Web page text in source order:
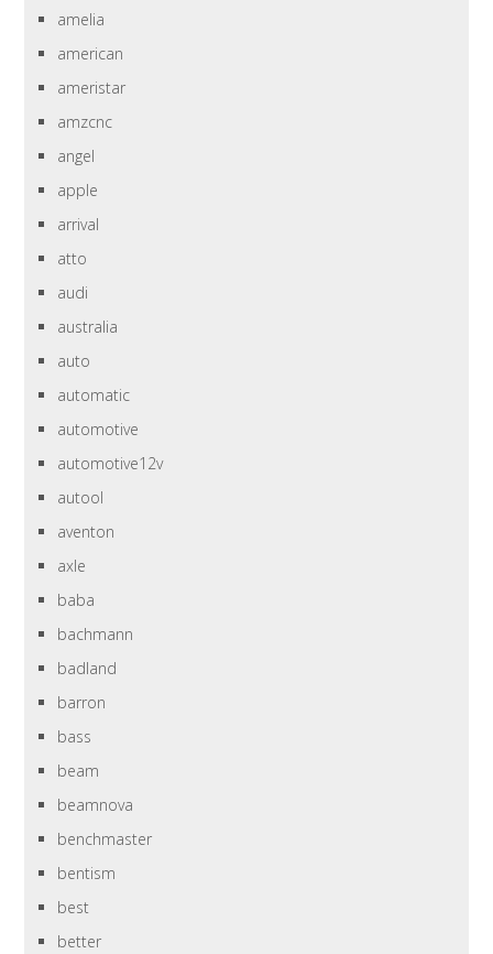
amelia
american
ameristar
amzcnc
angel
apple
arrival
atto
audi
australia
auto
automatic
automotive
automotive12v
autool
aventon
axle
baba
bachmann
badland
barron
bass
beam
beamnova
benchmaster
bentism
best
better